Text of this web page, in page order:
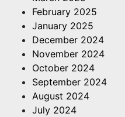
February 2025
January 2025
December 2024
November 2024
October 2024
September 2024
August 2024
July 2024